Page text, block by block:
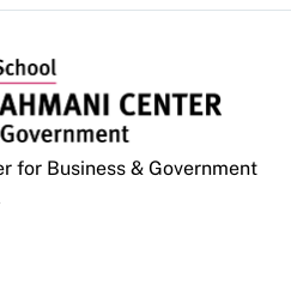
for Business & Government